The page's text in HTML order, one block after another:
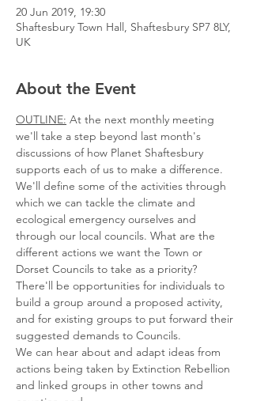
20 Jun 2019, 19:30
Shaftesbury Town Hall, Shaftesbury SP7 8LY,
UK
About the Event
OUTLINE: At the next monthly meeting
we'll take a step beyond last month's
discussions of how Planet Shaftesbury
supports each of us to make a difference.
We'll define some of the activities through
which we can tackle the climate and
ecological emergency ourselves and
through our local councils. What are the
different actions we want the Town or
There'll be opportunities for individuals to
build a group around a proposed activity,
and for existing groups to put forward their
We can hear about and adapt ideas from
actions being taken by Extinction Rebellion
and linked groups in other towns and